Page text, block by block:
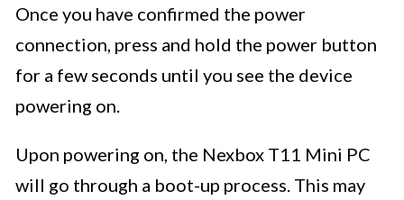
Once you have confirmed the power
connection, press and hold the power button
for a few seconds until you see the device
powering on.
Upon powering on, the Nexbox T11 Mini PC
will go through a boot-up process. This may